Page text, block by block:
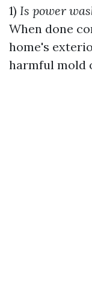
1) Is power
When done
home's
harmful mold